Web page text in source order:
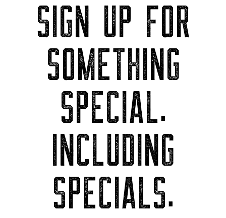
SIGN UP FOR
SOMETHING
SPECIAL.
INCLUDING
SPECIALS.